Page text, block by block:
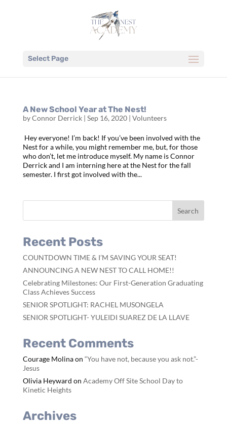
Select Page
A New School Year at The Nest!
byConnor Derrick| Sep 16, 2020| Volunteers
Hey everyone! I’m back! If you’ve been involved with the
Nest for a while, you might remember me, but, for those
who don’t, let me introduce myself. My name is Connor
Derrick and I am interning here at the Nest for the fall
semester. I first got involved with the...
Recent Posts
COUNTDOWN TIME & I’M SAVING YOUR SEAT!
ANNOUNCING A NEW NEST TO CALL HOME!!
Celebrating Milestones: Our First-Generation Graduating
Class Achieves Success
SENIOR SPOTLIGHT: RACHEL MUSONGELA
SENIOR SPOTLIGHT- YULEIDI SUAREZ DE LA LLAVE
Recent Comments
Courage Molinaon “You have not, because you ask not.”-
Jesus
Olivia Heyward on Academy Off Site School Day to
Kinetic Heights
Archives